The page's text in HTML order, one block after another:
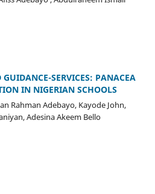
SERVICES: PANACEA
IN NIGERIAN SCHOOLS
Rahman Adebayo, Kayode John,
Adesina Akeem Bello